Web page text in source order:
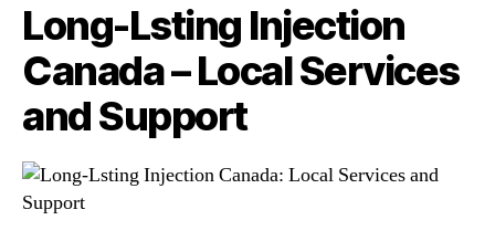
Long-Lsting Injection
Canada – Local Services
and Support